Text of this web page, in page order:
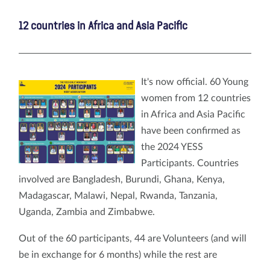
12 countries in Africa and Asia Pacific
It's now official. 60 Young
women from 12 countries
in Africa and Asia Pacific
have been confirmed as
the 2024 YESS
Participants. Countries
involved are Bangladesh, Burundi, Ghana, Kenya,
Madagascar, Malawi, Nepal, Rwanda, Tanzania,
Uganda, Zambia and Zimbabwe.
Out of the 60 participants, 44 are Volunteers (and will
be in exchange for 6 months) while the rest are